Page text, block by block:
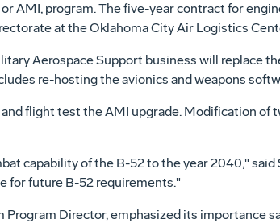
AMI, program. The five-year contract for
at the Oklahoma City Air Logistics
Aerospace Support business will replace
re-hosting the avionics and weapons
flight test the AMI upgrade. Modification of
capability of the B-52 to the year 2040,"
for future B-52 requirements."
Program Director, emphasized its importance